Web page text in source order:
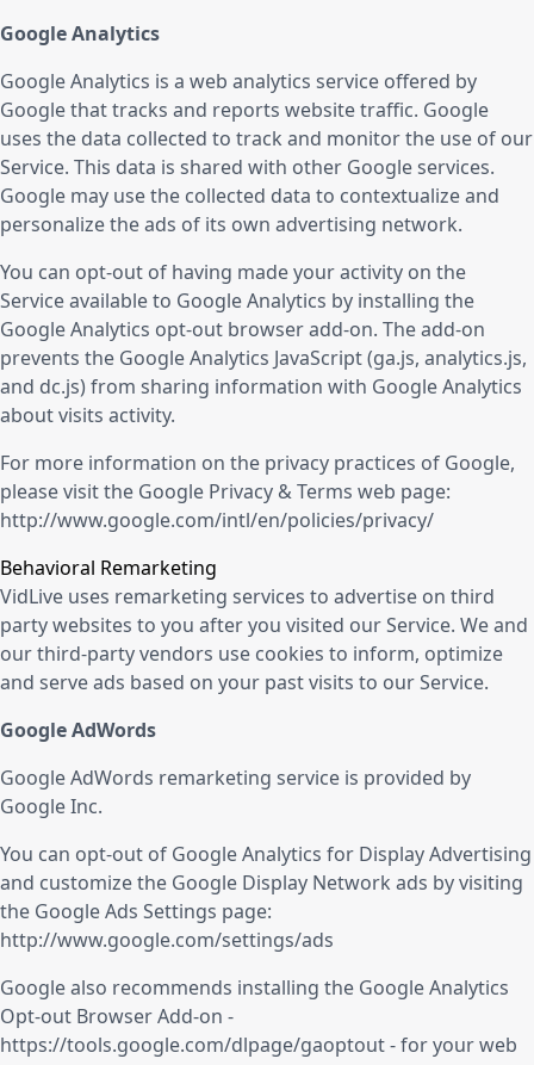
Google Analytics
Google Analytics is a web analytics service offered by
Google that tracks and reports website traffic. Google
uses the data collected to track and monitor the use of our
Service. This data is shared with other Google services.
Google may use the collected data to contextualize and
personalize the ads of its own advertising network.
You can opt-out of having made your activity on the
Service available to Google Analytics by installing the
Google Analytics opt-out browser add-on. The add-on
prevents the Google Analytics JavaScript (ga.js, analytics.js,
and dc.js) from sharing information with Google Analytics
about visits activity.
For more information on the privacy practices of Google,
please visit the Google Privacy & Terms web page:
http://www.google.com/intl/en/policies/privacy/
Behavioral Remarketing
VidLive uses remarketing services to advertise on third
party websites to you after you visited our Service. We and
our third-party vendors use cookies to inform, optimize
and serve ads based on your past visits to our Service.
Google AdWords
Google AdWords remarketing service is provided by
Google Inc.
You can opt-out of Google Analytics for Display Advertising
and customize the Google Display Network ads by visiting
the Google Ads Settings page:
http://www.google.com/settings/ads
Google also recommends installing the Google Analytics
Opt-out Browser Add-on -
https://tools.google.com/dlpage/gaoptout- for your web